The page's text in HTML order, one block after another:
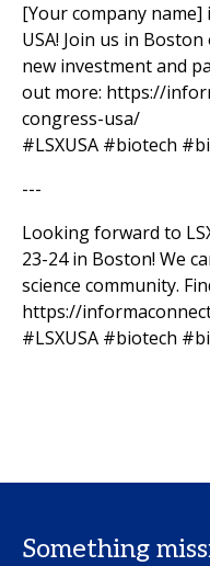
[Your company name]
USA! Join us in
new investment and
out more: https://
congress-usa/
#LSXUSA #biotech
---
Looking forward to
23-24 in Boston! We
science community.
https://
#LSXUSA #biotech
Something